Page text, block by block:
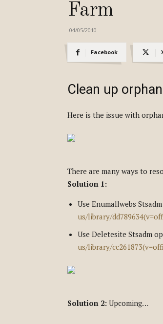
Farm
04/05/2010
Facebook
Clean up
Here is the issue with
There are many ways to
Solution 1:
Use Enumallwebs
us/library/
Use Deletesite Stsadm
us/library/
Solution 2: Upcoming…